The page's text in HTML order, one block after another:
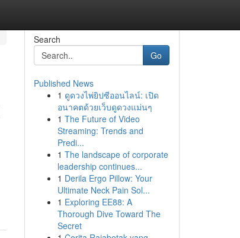
Search
Go
Published News
1 ดูดวงไพ่ยิปซีออนไลน์: เปิด
อนาคตด้วยเว็บดูดวงแม่นๆ
1 The Future of Video
Streaming: Trends and
Predi...
1 The landscape of corporate
leadership continues...
1 Derila Ergo Pillow: Your
Ultimate Neck Pain Sol...
1 Exploring EE88: A
Thorough Dive Toward The
Secret